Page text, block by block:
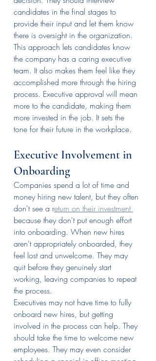
candidates in the final stages to
provide their input and let them know
there is oversight in the organization.
This approach lets candidates know
the company has a caring executive
team. It also makes them feel like they
accomplished more through the hiring
process. Executive approval will mean
more to the candidate, making them
more invested in the job. It sets the
tone for their future in the workplace.
Executive Involvement in
Onboarding
Companies spend a lot of time and
money hiring new talent, but they often
don't see a return on their investment
because they don't put enough effort
into onboarding. When new hires
aren't appropriately onboarded, they
feel lost and unwelcome. They may
quit before they genuinely start
working, leaving companies to repeat
the process.
Executives may not have time to fully
onboard new hires, but getting
involved in the process can help. They
should take the time to welcome new
employees. They may even consider